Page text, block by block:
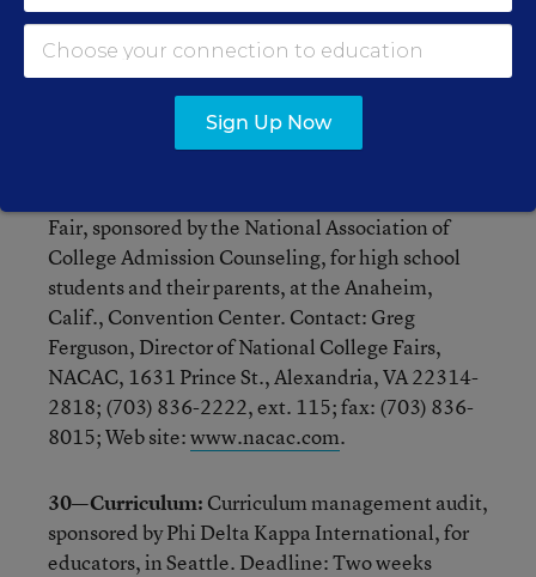
Directors of Vocational Technical Education, for
educators, at the Radisson Barcelo Hotel in
Washington. Contact: NASDVTEC, 444 North
Capitol Street N.E., Washington, DC 20001;
Fair, sponsored by the National Association of
College Admission Counseling, for high school
students and their parents, at the Anaheim,
Calif., Convention Center. Contact: Greg
Ferguson, Director of National College Fairs,
NACAC, 1631 Prince St., Alexandria, VA 22314-
2818; (703) 836-2222, ext. 115; fax: (703) 836-
8015; Web site:www.nacac.com.
30—Curriculum: Curriculum management audit,
sponsored by Phi Delta Kappa International, for
educators, in Seattle. Deadline: Two weeks
Sign Up Now